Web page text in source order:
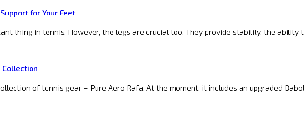
for Your Feet
thing in tennis. However, the legs are crucial too. They provide stability, the ability
Collection
of tennis gear – Pure Aero Rafa. At the moment, it includes an upgraded